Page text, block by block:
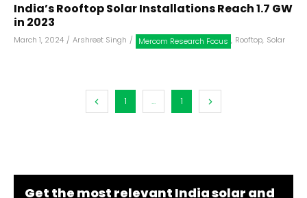
India’s Rooftop Solar Installations Reach 1.7 GW
in 2023
March 1, 2024 / Arshreet Singh / Mercom Research Focus , Rooftop, Solar
1 ... 1
Get the most relevant India solar and